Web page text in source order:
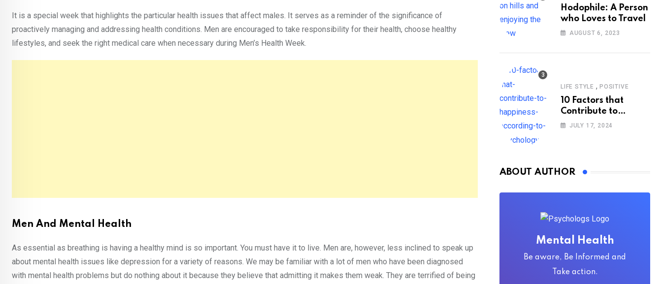
It is a special week that highlights the particular health issues that affect males. It serves as a reminder of the significance of
proactively managing and addressing health conditions. Men are encouraged to take responsibility for their health, choose healthy
lifestyles, and seek the right medical care when necessary during Men’s Health Week.
Men And Mental Health
As essential as breathing is having a healthy mind is so important. You must have it to live. Men are, however, less inclined to speak up
about mental health issues like depression for a variety of reasons. We may be familiar with a lot of men who have been diagnosed
with mental health problems but do nothing about it because they believe that admitting it makes them weak. They are terrified of being
Hodophile: A Person
who Loves to Travel
AUGUST 6, 2023
LIFE STYLE , POSITIVE
10 Factors that
Contribute to
Happiness,
JULY 17, 2024
ABOUT AUTHOR
Mental Health
Be aware, Be Informed and
Take action.